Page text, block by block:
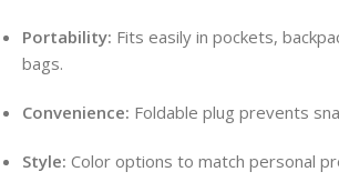
Portability: Fits easily in pockets,
bags.
Convenience: Foldable plug prevents
Style: Color options to match personal